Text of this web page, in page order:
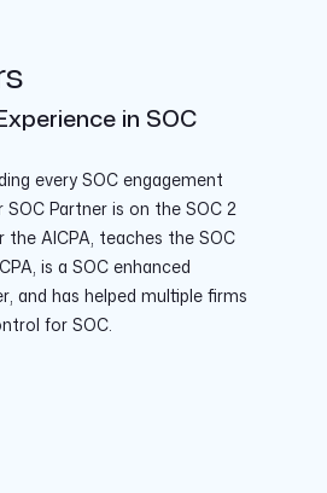
in SOC
every SOC engagement
Partner is on the SOC 2
the AICPA, teaches the SOC
is a SOC enhanced
and has helped multiple firms
for SOC.